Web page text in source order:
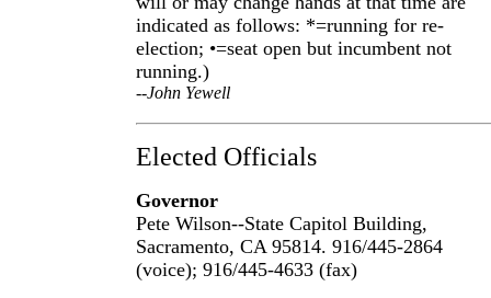
indicated as follows: *=running for re-
election; •=seat open but incumbent not
running.)
--John Yewell
Elected Officials
Governor
Pete Wilson--State Capitol Building,
Sacramento, CA 95814. 916/445-2864
(voice); 916/445-4633 (fax)